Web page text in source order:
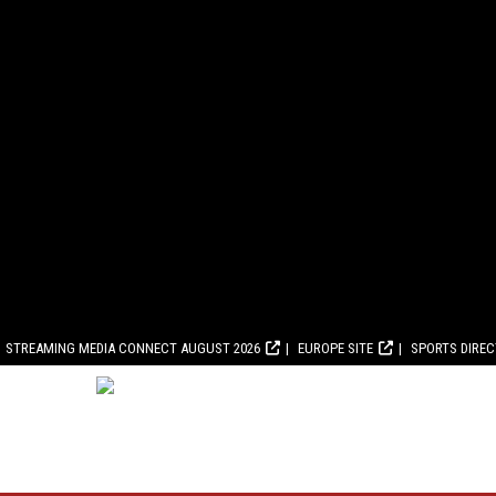
STREAMING MEDIA CONNECT AUGUST 2026 EUROPE SITE SPORTS